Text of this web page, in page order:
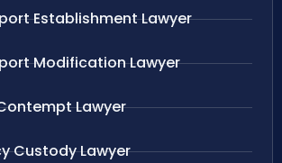
Establishment Lawyer
Modification Lawyer
Lawyer
Custody Lawyer